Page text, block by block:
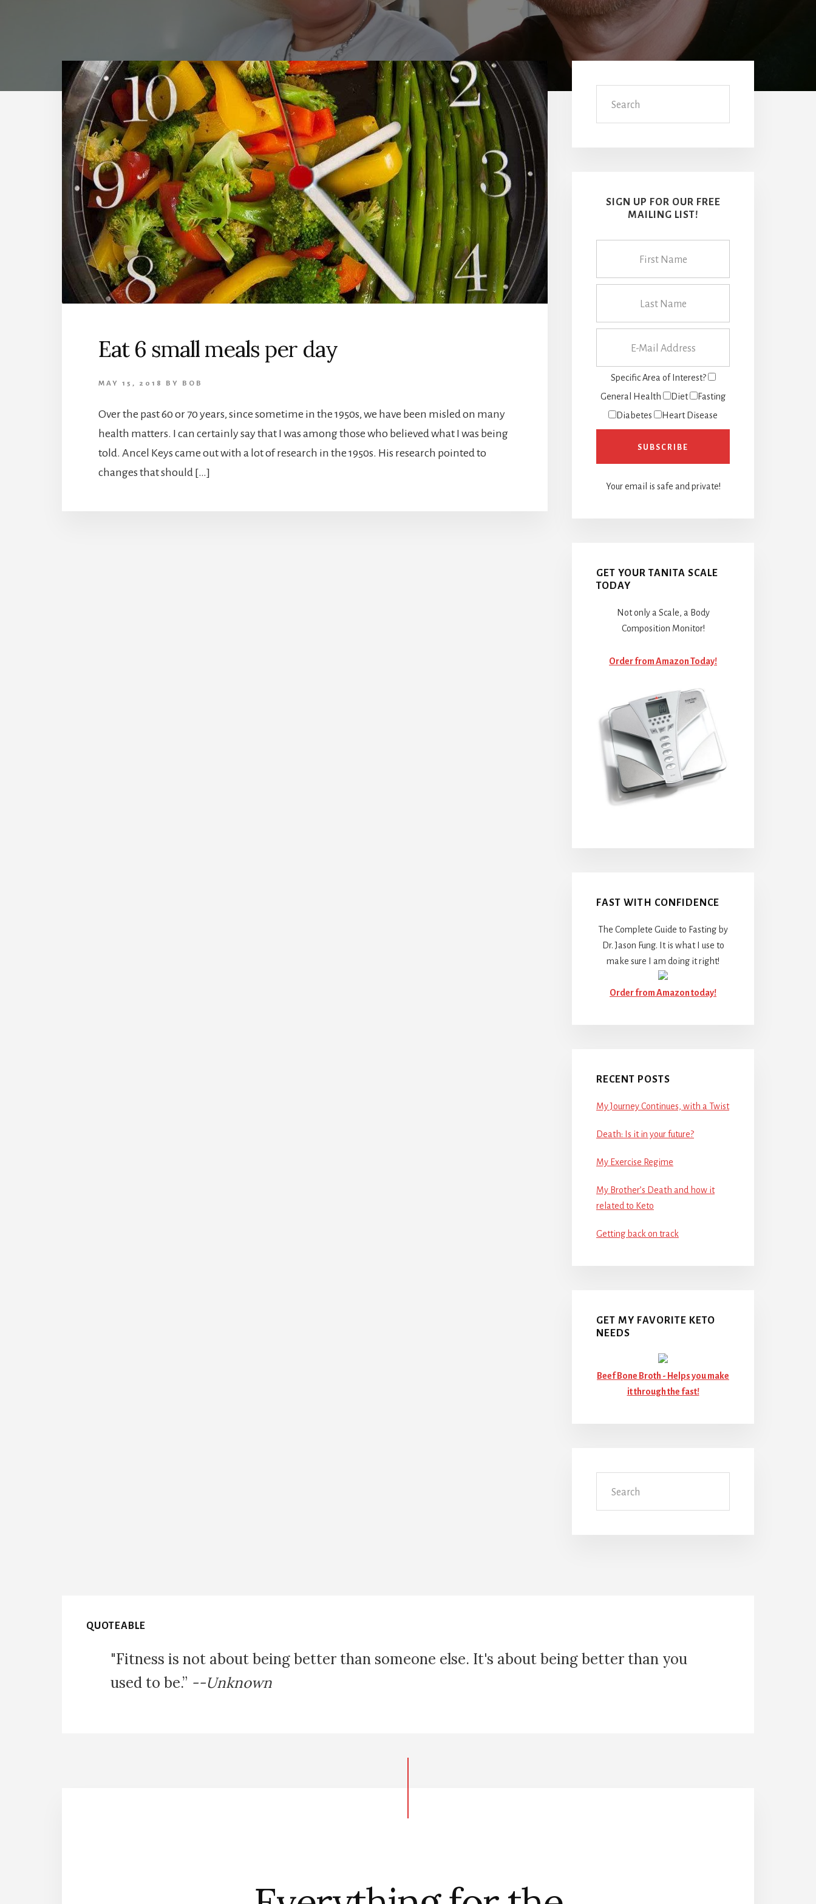
Eat 6 small meals per day
MAY 15, 2018 BY BOB
Over the past 60 or 70 years, since sometime in the 1950s, we have been misled on many
health matters. I can certainly say that I was among those who believed what I was being
told. Ancel Keys came out with a lot of research in the 1950s. His research pointed to
changes that should […]
Primary
Sidebar
SIGN UP FOR OUR FREE
MAILING LIST!
Specific Area of Interest?
General Health
Diet
Fasting
Diabetes
Heart Disease
Your email is safe and private!
GET YOUR TANITA SCALE
TODAY
Not only a Scale, a Body
Composition Monitor!
Order from Amazon Today!
FAST WITH CONFIDENCE
The Complete Guide to Fasting by
Dr. Jason Fung. It is what I use to
make sure I am doing it right!
Order from Amazon today!
RECENT POSTS
My Journey Continues, with a Twist
Death: Is it in your future?
My Exercise Regime
My Brother’s Death and how it
related to Keto
Getting back on track
GET MY FAVORITE KETO
NEEDS
Beef Bone Broth - Helps you make
it through the fast!
QUOTEABLE
"Fitness is not about being better than someone else. It's about being better than you
used to be.” --Unknown